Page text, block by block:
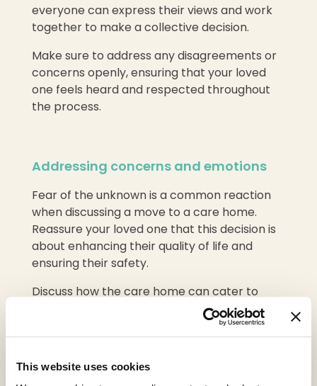
This website uses cookies
everyone can express their views and work
together to make a collective decision.
Make sure to address any disagreements or
concerns openly, ensuring that your loved
one feels heard and respected throughout
the process.
Addressing concerns and emotions
Fear of the unknown is a common reaction
when discussing a move to a care home.
Reassure your loved one that this decision is
about enhancing their quality of life and
ensuring their safety.
Discuss how the care home can cater to
their specific needs and interests, helping
them maintain a sense of autonomy and
It’s also important to acknowledge and